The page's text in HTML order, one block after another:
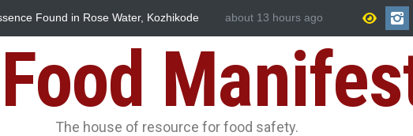
You Eat That Garnishes: The Hidden Food Safety
FSSAI Halts Sale of
Flavouring Violations
about 13 hours ago
Food
The house of resource for food safety.